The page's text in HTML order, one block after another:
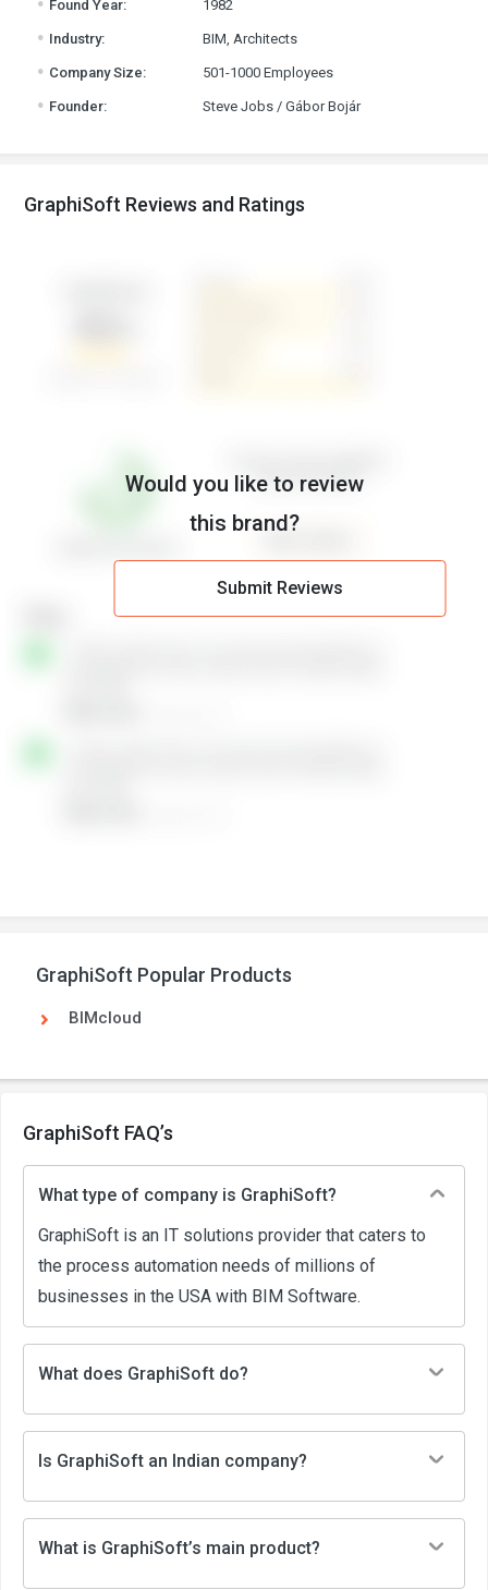
Found Year: 1982
. Industry: BIM, Architects
. Company Size: 501-1000 Employees
. Founder: Steve Jobs / Gábor Bojár
GraphiSoft Reviews and Ratings
Would you like to review
this brand?
Submit Reviews
GraphiSoft Popular Products
BIMcloud
GraphiSoft FAQ’s
What type of company is GraphiSoft?
GraphiSoft is an IT solutions provider that caters to
the process automation needs of millions of
businesses in the USA with BIM Software.
What does GraphiSoft do?
Is GraphiSoft an Indian company?
What is GraphiSoft’s main product?